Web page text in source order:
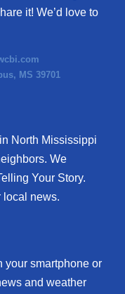
it! We’d love to
MS 39701
North Mississippi
We
Your Story.
local news.
your smartphone or
and weather